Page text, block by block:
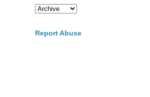
Report Abuse